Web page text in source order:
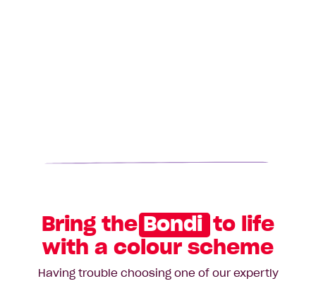
Bring theBondi to life
with a colour scheme
Having trouble choosing one of our expertly